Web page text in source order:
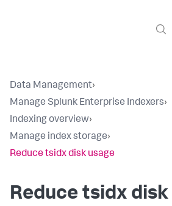
Data Management›
Manage Splunk Enterprise Indexers›
Indexing overview›
Manage index storage›
Reduce tsidx disk usage
Reduce tsidx disk